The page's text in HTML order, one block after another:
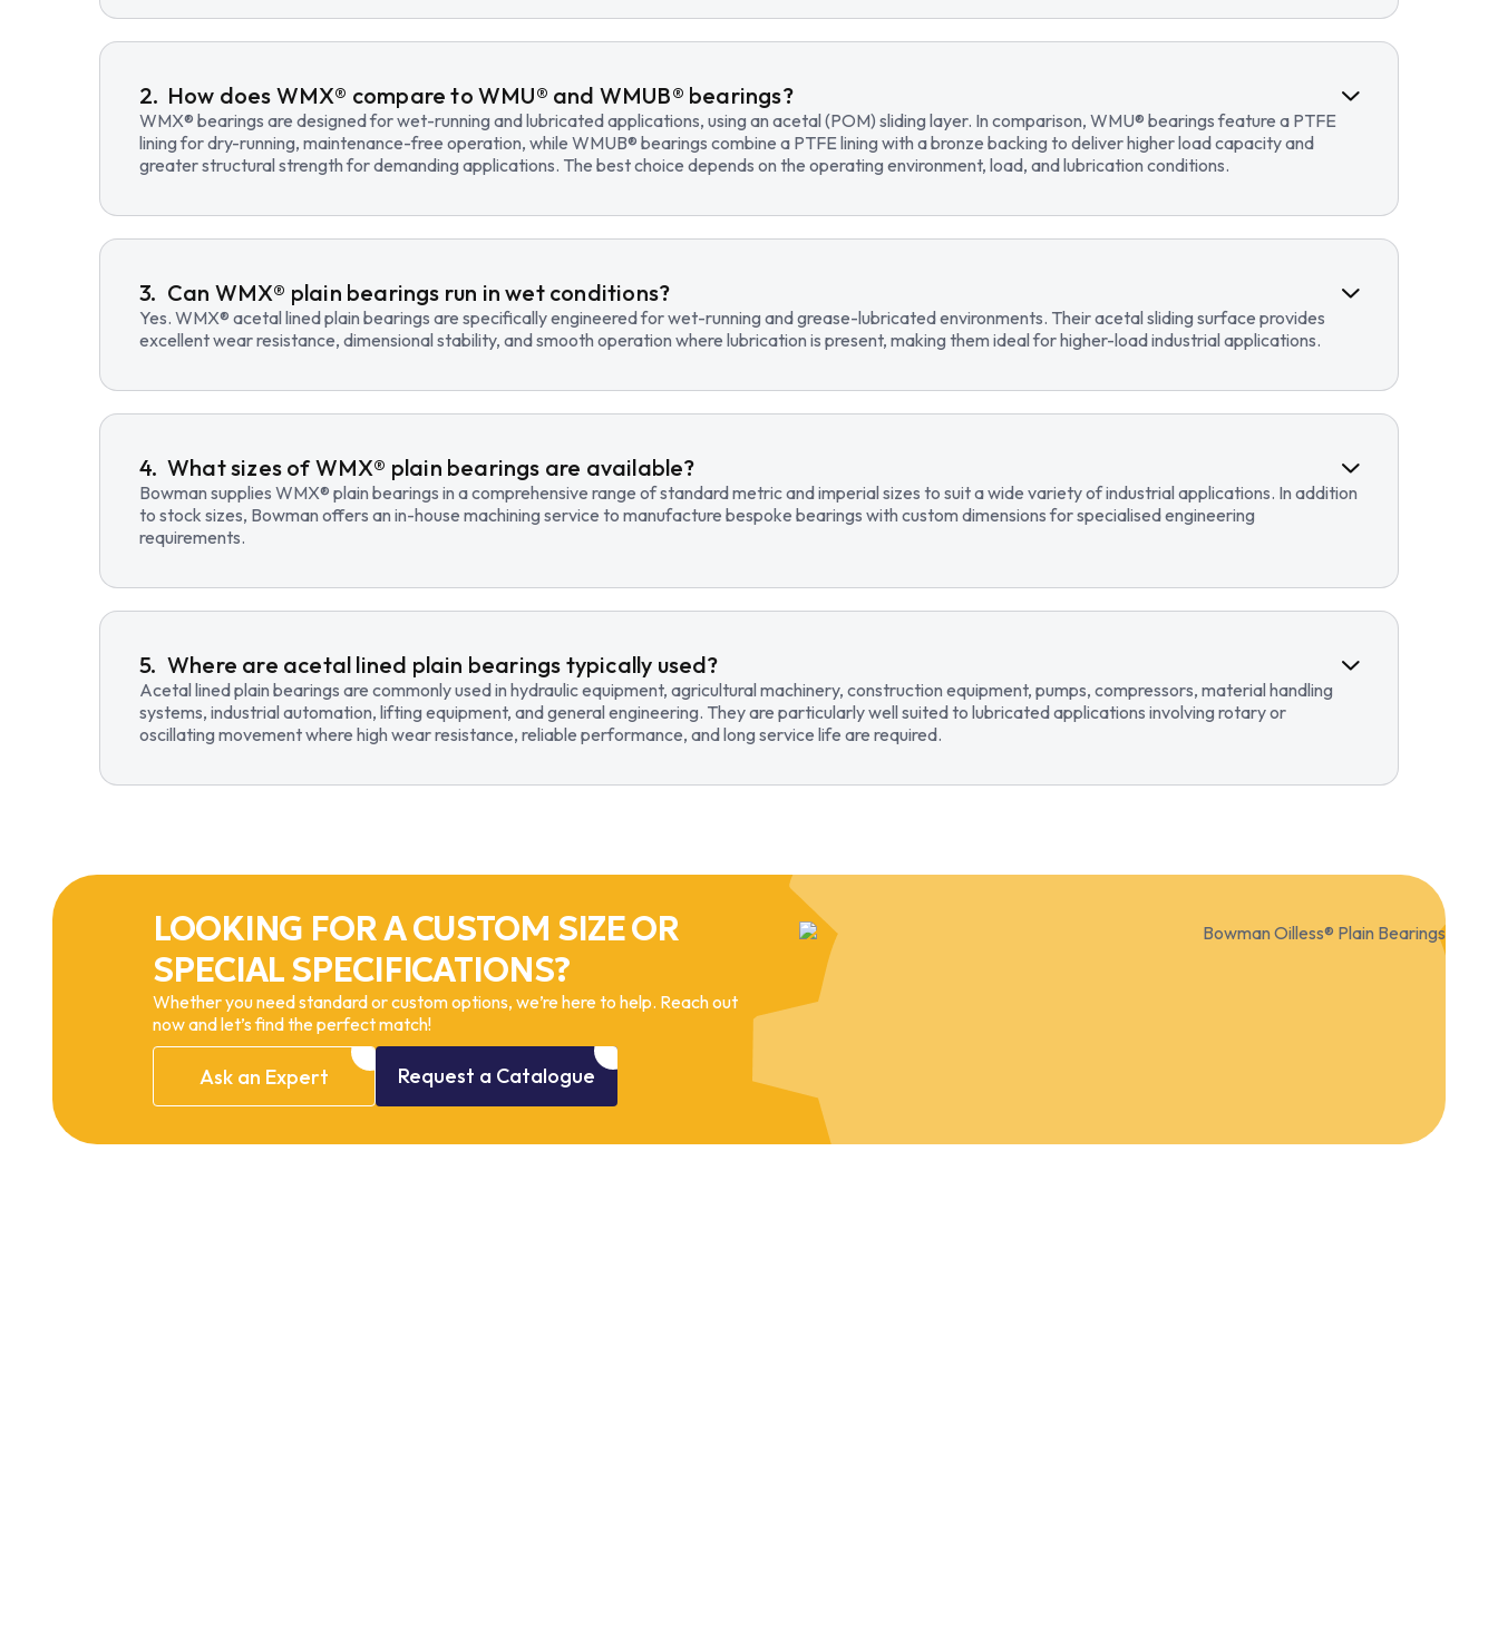
How does WMX® compare to WMU® and WMUB® bearings?
WMX® bearings are designed for wet-running and lubricated applications, using an acetal (POM) sliding layer. In comparison, WMU® bearings feature a PTFE
lining for dry-running, maintenance-free operation, while WMUB® bearings combine a PTFE lining with a bronze backing to deliver higher load capacity and
greater structural strength for demanding applications. The best choice depends on the operating environment, load, and lubrication conditions.
Can WMX® plain bearings run in wet conditions?
Yes. WMX® acetal lined plain bearings are specifically engineered for wet-running and grease-lubricated environments. Their acetal sliding surface provides
excellent wear resistance, dimensional stability, and smooth operation where lubrication is present, making them ideal for higher-load industrial applications.
What sizes of WMX® plain bearings are available?
Bowman supplies WMX® plain bearings in a comprehensive range of standard metric and imperial sizes to suit a wide variety of industrial applications. In addition
to stock sizes, Bowman offers an in-house machining service to manufacture bespoke bearings with custom dimensions for specialised engineering
requirements.
Where are acetal lined plain bearings typically used?
Acetal lined plain bearings are commonly used in hydraulic equipment, agricultural machinery, construction equipment, pumps, compressors, material handling
systems, industrial automation, lifting equipment, and general engineering. They are particularly well suited to lubricated applications involving rotary or
oscillating movement where high wear resistance, reliable performance, and long service life are required.
LOOKING FOR A CUSTOM SIZE OR
SPECIAL SPECIFICATIONS?
Whether you need standard or custom options, we’re here to help. Reach out
now and let’s find the perfect match!
Ask an Expert Request a Catalogue